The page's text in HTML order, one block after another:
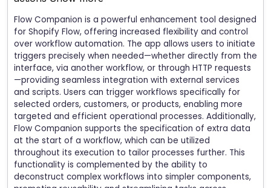
Flow Companion is a powerful enhancement tool designed
for Shopify Flow, offering increased flexibility and control
over workflow automation. The app allows users to initiate
triggers precisely when needed—whether directly from the
interface, via another workflow, or through HTTP requests
—providing seamless integration with external services
and scripts. Users can trigger workflows specifically for
selected orders, customers, or products, enabling more
targeted and efficient operational processes. Additionally,
Flow Companion supports the specification of extra data
at the start of a workflow, which can be utilized
throughout its execution to tailor processes further. This
functionality is complemented by the ability to
deconstruct complex workflows into simpler components,